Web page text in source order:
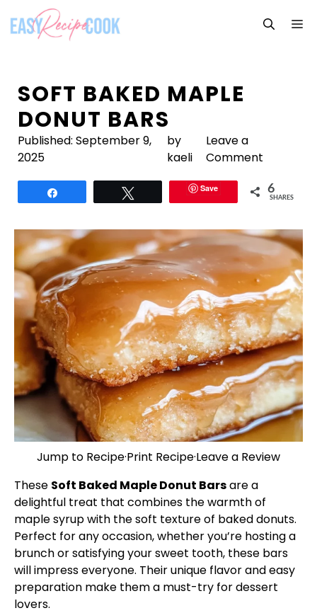
content
SOFT BAKED MAPLE
DONUT BARS
Published: September 9,
2025
by
kaeli
Leave a
Comment
Save 6
SHARES
Jump to Recipe·Print Recipe·Leave a Review
These Soft Baked Maple Donut Barsare a
delightful treat that combines the warmth of
maple syrup with the soft texture of baked donuts.
Perfect for any occasion, whether you’re hosting a
brunch or satisfying your sweet tooth, these bars
will impress everyone. Their unique flavor and easy
preparation make them a must-try for dessert
lovers.